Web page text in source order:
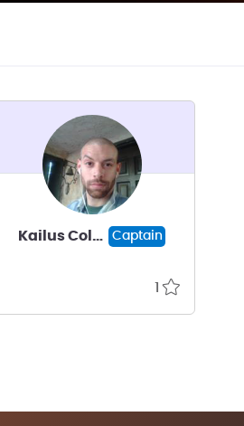
Kailus Coleman Captain
1